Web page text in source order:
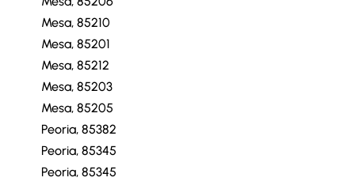
Mesa, 85210
Mesa, 85201
Mesa, 85212
Mesa, 85203
Mesa, 85205
Peoria, 85382
Peoria, 85345
Peoria, 85345